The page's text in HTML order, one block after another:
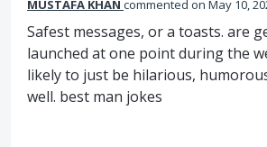
MUSTAFA KHAN commented May 10,
Safest messages, or a toasts. are
launched at one point during the
likely to just be hilarious,
well. best man jokes